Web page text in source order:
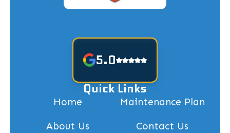
5.0
Quick Links
Home Maintenance Plan
About Us Contact Us